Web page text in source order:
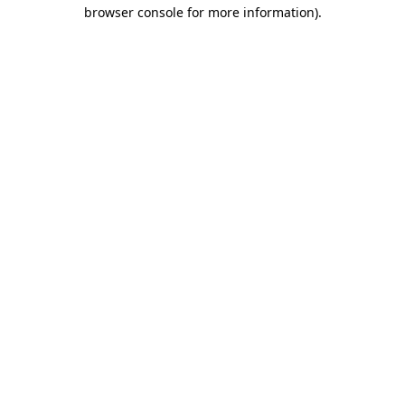
browser console for more information).